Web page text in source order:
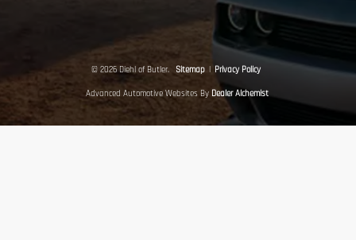
© 2026 Diehl of Butler. Sitemap | Privacy Policy
Advanced Automotive Websites By Dealer Alchemist